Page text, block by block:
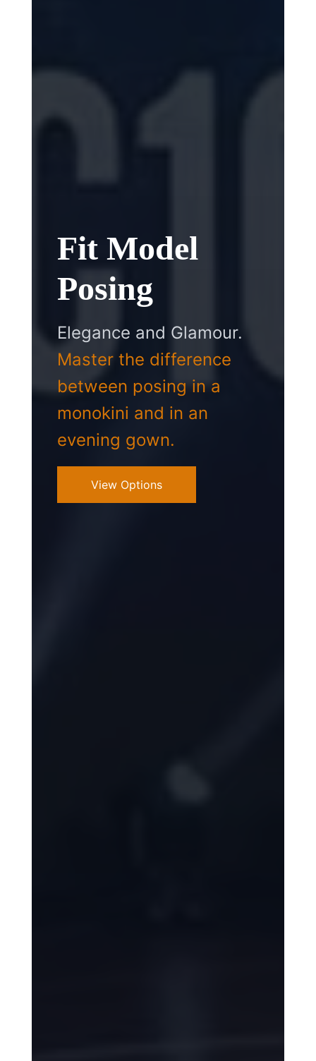
Fit Model
Posing
Elegance and Glamour.
Master the difference
between posing in a
monokini and in an
evening gown.
View Options